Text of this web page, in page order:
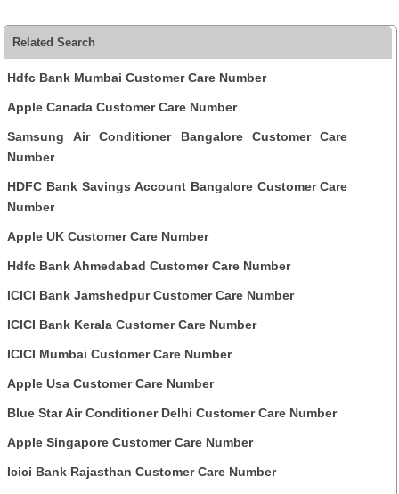
Related Search
Hdfc Bank Mumbai Customer Care Number
Apple Canada Customer Care Number
Samsung Air Conditioner Bangalore Customer Care
Number
HDFC Bank Savings Account Bangalore Customer Care
Number
Apple UK Customer Care Number
Hdfc Bank Ahmedabad Customer Care Number
ICICI Bank Jamshedpur Customer Care Number
ICICI Bank Kerala Customer Care Number
ICICI Mumbai Customer Care Number
Apple Usa Customer Care Number
Blue Star Air Conditioner Delhi Customer Care Number
Apple Singapore Customer Care Number
Icici Bank Rajasthan Customer Care Number